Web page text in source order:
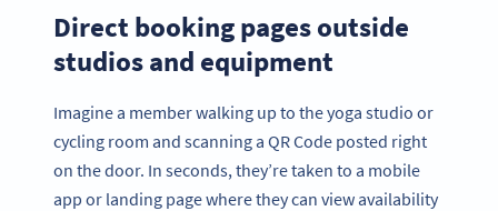
Direct booking pages outside
studios and equipment
Imagine a member walking up to the yoga studio or
cycling room and scanning a QR Code posted right
on the door. In seconds, they’re taken to a mobile
app or landing page where they can view availability